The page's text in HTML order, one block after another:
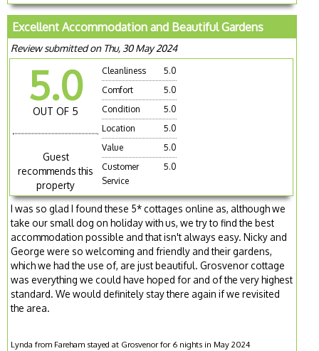
Excellent Accommodation and Beautiful Gardens
Review submitted on Thu, 30 May 2024
5.0
OUT OF 5
Guest
recommends this
property
Cleanliness
5.0
Comfort
5.0
Condition
5.0
Location
5.0
Value
5.0
Customer
Service
5.0
I was so glad I found these 5* cottages online as, although we
take our small dog on holiday with us, we try to find the best
accommodation possible and that isn't always easy. Nicky and
George were so welcoming and friendly and their gardens,
which we had the use of, are just beautiful. Grosvenor cottage
was everything we could have hoped for and of the very highest
standard. We would definitely stay there again if we revisited
the area.
Lynda from Fareham stayed at Grosvenor for 6 nights in May 2024